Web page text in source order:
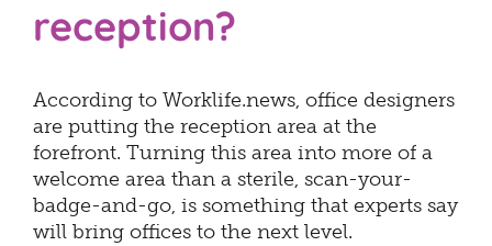
reception?
According to Worklife.news, office designers
are putting the reception area at the
forefront. Turning this area into more of a
welcome area than a sterile, scan-your-
badge-and-go, is something that experts say
will bring offices to the next level.